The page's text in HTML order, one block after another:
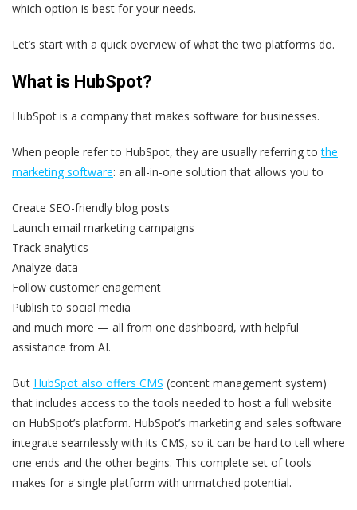
which option is best for your needs.
Let’s start with a quick overview of what the two platforms do.
What is HubSpot?
HubSpot is a company that makes software for businesses.
When people refer to HubSpot, they are usually referring tothe
marketing software: an all-in-one solution that allows you to
Create SEO-friendly blog posts
Launch email marketing campaigns
Track analytics
Analyze data
Follow customer enagement
Publish to social media
and much more — all from one dashboard, with helpful
assistance from AI.
But HubSpot also offers CMS (content management system)
that includes access to the tools needed to host a full website
on HubSpot’s platform. HubSpot’s marketing and sales software
integrate seamlessly with its CMS, so it can be hard to tell where
one ends and the other begins. This complete set of tools
makes for a single platform with unmatched potential.